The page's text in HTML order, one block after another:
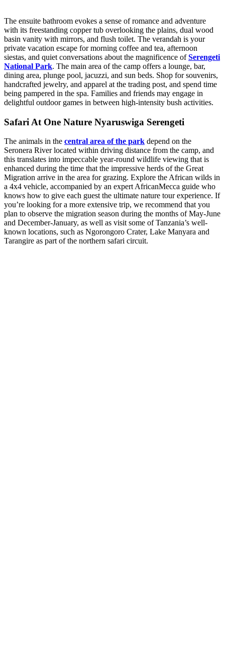
The ensuite bathroom evokes a sense of romance and adventure
with its freestanding copper tub overlooking the plains, dual wood
basin vanity with mirrors, and flush toilet. The verandah is your
private vacation escape for morning coffee and tea, afternoon
siestas, and quiet conversations about the magnificence ofSerengeti
National Park. The main area of the camp offers a lounge, bar,
dining area, plunge pool, jacuzzi, and sun beds. Shop for souvenirs,
handcrafted jewelry, and apparel at the trading post, and spend time
being pampered in the spa. Families and friends may engage in
delightful outdoor games in between high-intensity bush activities.
Safari At One Nature Nyaruswiga Serengeti
The animals in the central area of the park depend on the
Seronera River located within driving distance from the camp, and
this translates into impeccable year-round wildlife viewing that is
enhanced during the time that the impressive herds of the Great
Migration arrive in the area for grazing. Explore the African wilds in
a 4x4 vehicle, accompanied by an expert AfricanMecca guide who
knows how to give each guest the ultimate nature tour experience. If
you’re looking for a more extensive trip, we recommend that you
plan to observe the migration season during the months of May-June
and December-January, as well as visit some of Tanzania’s well-
known locations, such as Ngorongoro Crater, Lake Manyara and
Tarangire as part of the northern safari circuit.